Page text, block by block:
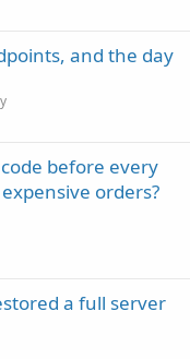
and the day
before every
orders?
a full server